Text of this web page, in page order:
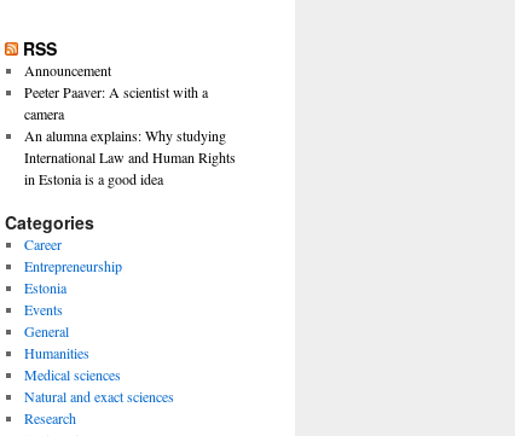
RSS
Announcement
Peeter Paaver: A scientist with a
camera
An alumna explains: Why studying
International Law and Human Rights
in Estonia is a good idea
Categories
Career
Entrepreneurship
Estonia
Events
General
Humanities
Medical sciences
Natural and exact sciences
Research